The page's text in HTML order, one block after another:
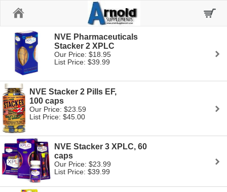
NVE Pharmaceuticals
Stacker 2 XPLC
Our Price: $18.95
List Price: $39.99
NVE Stacker 2 Pills EF,
100 caps
Our Price: $23.59
List Price: $45.00
NVE Stacker 3 XPLC, 60
caps
Our Price: $23.99
List Price: $39.99